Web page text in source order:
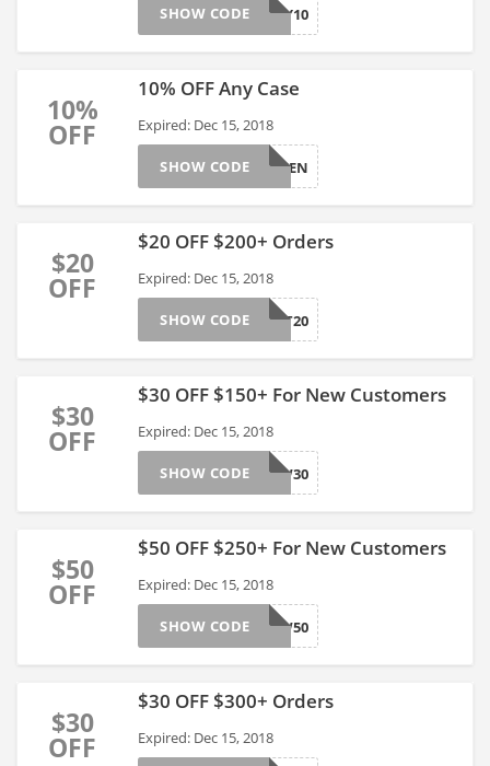
BUBBLY10
SHOW CODE
10%
OFF
10% OFF Any Case
Expired: Dec 15, 2018
JOYTEN
SHOW CODE
$20
OFF
$20 OFF $200+ Orders
Expired: Dec 15, 2018
TOAST20
SHOW CODE
$30
OFF
$30 OFF $150+ For New Customers
Expired: Dec 15, 2018
SNOW30
SHOW CODE
$50
OFF
$50 OFF $250+ For New Customers
Expired: Dec 15, 2018
SNOW50
SHOW CODE
$30
OFF
$30 OFF $300+ Orders
Expired: Dec 15, 2018